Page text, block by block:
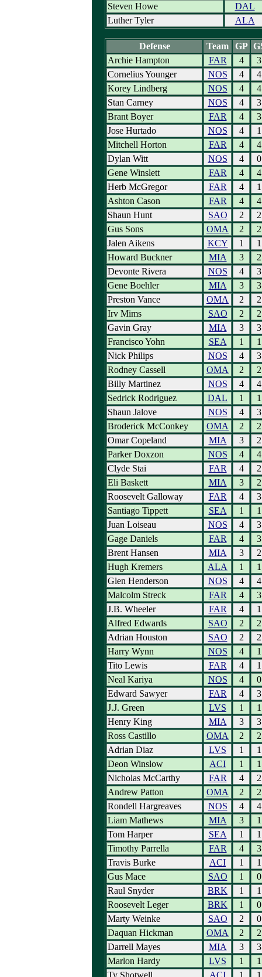
Steven Howe
DAL
Luther Tyler
ALA
Defense Team GP
Archie Hampton
FAR 4
3
Cornelius Younger
NOS 4
4
Korey Lindberg
NOS 4
4
Stan Carney
NOS 4
3
Brant Boyer
FAR 4
3
Jose Hurtado
NOS 4
1
Mitchell Horton
FAR 4
4
Dylan Witt
NOS 4
0
Gene Winslett
FAR 4
4
Herb McGregor
FAR 4
1
Ashton Cason
FAR 4
4
Shaun Hunt
SAO 2
2
Gus Sons
OMA 2
2
Jalen Aikens
KCY 1
1
Howard Buckner
MIA 3
2
Devonte Rivera
NOS 4
3
Gene Boehler
MIA 3
3
Preston Vance
OMA 2
2
Irv Mims
SAO 2
2
Gavin Gray
MIA 3
3
Francisco Yohn
SEA 1
1
Nick Philips
NOS 4
3
Rodney Cassell
OMA 2
2
Billy Martinez
NOS 4
4
Sedrick Rodriguez
DAL 1
1
Shaun Jalove
NOS 4
3
Broderick McConkey
OMA 2
2
Omar Copeland
MIA 3
2
Parker Doxzon
NOS 4
4
Clyde Stai
FAR 4
2
Eli Baskett
MIA 3
2
Roosevelt Galloway
FAR 4
3
Santiago Tippett
SEA 1
1
Juan Loiseau
NOS 4
3
Gage Daniels
FAR 4
3
Brent Hansen
MIA 3
2
Hugh Kremers
ALA 1
1
Glen Henderson
NOS 4
4
Malcolm Streck
FAR 4
3
J.B. Wheeler
FAR 4
1
Alfred Edwards
SAO 2
2
Adrian Houston
SAO 2
2
Harry Wynn
NOS 4
1
Tito Lewis
FAR 4
1
Neal Kariya
NOS 4
0
Edward Sawyer
FAR 4
3
J.J. Green
LVS 1
1
Henry King
MIA 3
3
Ross Castillo
OMA 2
2
Adrian Diaz
LVS 1
1
Deon Winslow
ACI 1
1
Nicholas McCarthy
FAR 4
2
Andrew Patton
OMA 2
2
Rondell Hargreaves
NOS 4
4
Liam Mathews
MIA 3
1
Tom Harper
SEA 1
1
Timothy Parrella
FAR 4
3
Travis Burke
ACI 1
1
Gus Mace
SAO 1
0
Raul Snyder
BRK 1
1
Roosevelt Leger
BRK 1
0
Marty Weinke
SAO 2
0
Daquan Hickman
OMA 2
2
Darrell Mayes
MIA 3
3
Marlon Hardy
LVS 1
1
Ty Shotwell
ACI 1 1